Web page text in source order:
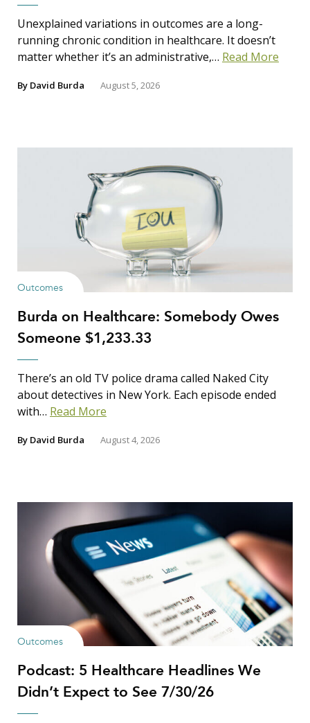
Unexplained variations in outcomes are a long-
running chronic condition in healthcare. It doesn’t
matter whether it’s an administrative,… Read More
By David Burda August 5, 2026
Outcomes
Burda on Healthcare: Somebody Owes
Someone $1,233.33
There’s an old TV police drama called Naked City
about detectives in New York. Each episode ended
with… Read More
By David Burda August 4, 2026
Outcomes
Podcast: 5 Healthcare Headlines We
Didn’t Expect to See 7/30/26